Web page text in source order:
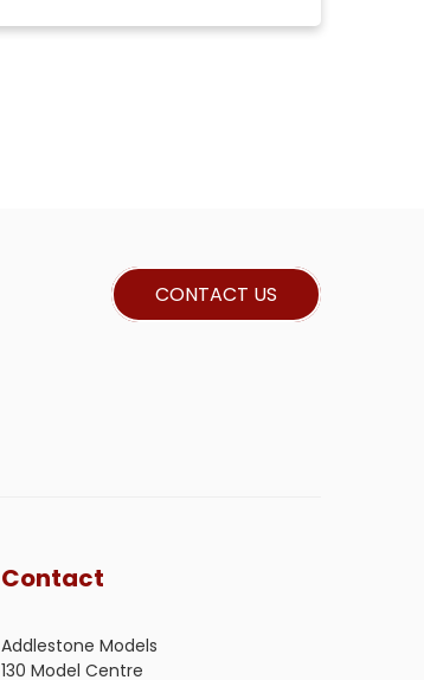
CONTACT US
Contact
Addlestone Models
130 Model Centre